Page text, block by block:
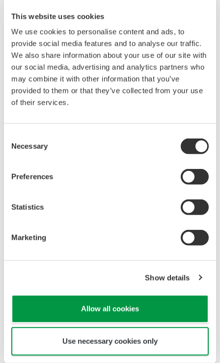
This website uses cookies
We use cookies to personalise content and ads, to
provide social media features and to analyse our traffic.
We also share information about your use of our site with
our social media, advertising and analytics partners who
may combine it with other information that you’ve
provided to them or that they’ve collected from your use
of their services.
Selection
Necessary
Preferences
Statistics
Marketing
Show details
Allow all cookies
Use necessary cookies only
* Software Agreement
The property rights, proprietary rights,
intellectual property rights, and all other
rights associated with the software are
held by Yokogawa Electric Corporation.
Under no circumstances is any dumping,
reverse compiling, reverse assembly,
reverse engineering, or any other kind of
allowed.
but no unlimited warranties are made
Also, Yokogawa may not be able to accept
inquiries regarding repair of defects in or
The contents of this software are subject
to change without prior notice as a result
of continuing improvements to the
problems that may occur during
download or installation of this software.
Use of the Yokogawa Web site is at the
user's own risk.